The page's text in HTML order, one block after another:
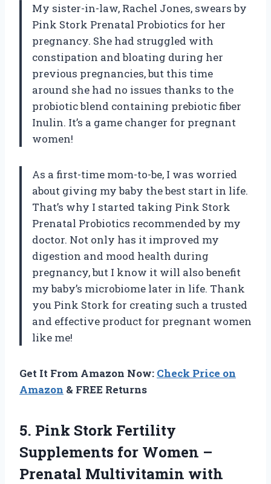
My sister-in-law, Rachel Jones, swears by
Pink Stork Prenatal Probiotics for her
pregnancy. She had struggled with
constipation and bloating during her
previous pregnancies, but this time
around she had no issues thanks to the
probiotic blend containing prebiotic fiber
Inulin. It’s a game changer for pregnant
women!
As a first-time mom-to-be, I was worried
about giving my baby the best start in life.
That’s why I started taking Pink Stork
Prenatal Probiotics recommended by my
doctor. Not only has it improved my
digestion and mood health during
pregnancy, but I know it will also benefit
my baby’s microbiome later in life. Thank
you Pink Stork for creating such a trusted
and effective product for pregnant women
like me!
Get It From Amazon Now: Check Price on
Amazon & FREE Returns
5. Pink Stork Fertility
Supplements for Women –
Prenatal Multivitamin with